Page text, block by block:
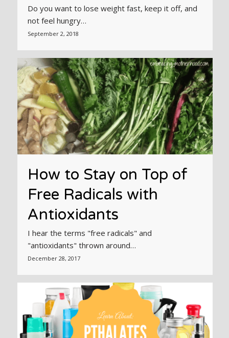
Do you want to lose weight fast, keep it off, and
not feel hungry…
September 2, 2018
How to Stay on Top of
Free Radicals with
Antioxidants
I hear the terms "free radicals" and
"antioxidants" thrown around…
December 28, 2017